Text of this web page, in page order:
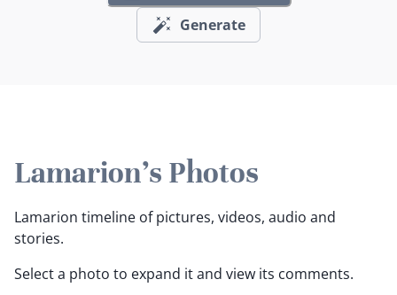
Generate
Lamarion's Photos
Lamarion timeline of pictures, videos, audio and
stories.
Select a photo to expand it and view its comments.